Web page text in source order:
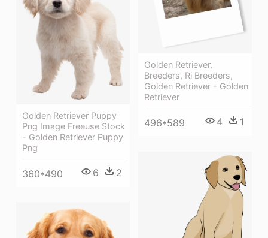
Golden Retriever,
Breeders, Ri Breeders,
Golden Retriever - Golden
Retriever
496*589 4 1
Golden Retriever Puppy
Png Image Freeuse Stock
- Golden Retriever Puppy
Png
360*490 6 2